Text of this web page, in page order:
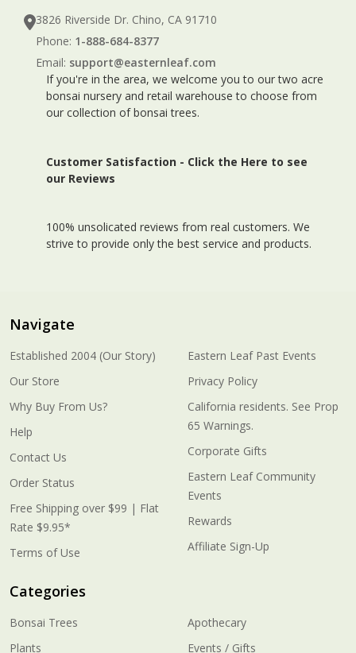
3826 Riverside Dr. Chino, CA 91710
Phone: 1-888-684-8377
Email: support@easternleaf.com
If you're in the area, we welcome you to our two acre
bonsai nursery and retail warehouse to choose from
our collection of bonsai trees.
Customer Satisfaction - Click the Here to see
our Reviews
100% unsolicated reviews from real customers. We
strive to provide only the best service and products.
Navigate
Established 2004 (Our Story)
Our Store
Why Buy From Us?
Help
Contact Us
Order Status
Free Shipping over $99 | Flat
Rate $9.95*
Terms of Use
Eastern Leaf Past Events
Privacy Policy
California residents. See Prop
65 Warnings.
Corporate Gifts
Eastern Leaf Community
Events
Rewards
Affiliate Sign-Up
Categories
Bonsai Trees
Plants
Apothecary
Events / Gifts